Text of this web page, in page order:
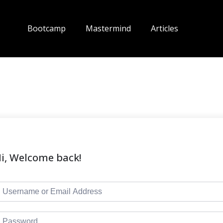
Bootcamp Mastermind Articles
Welcome back!